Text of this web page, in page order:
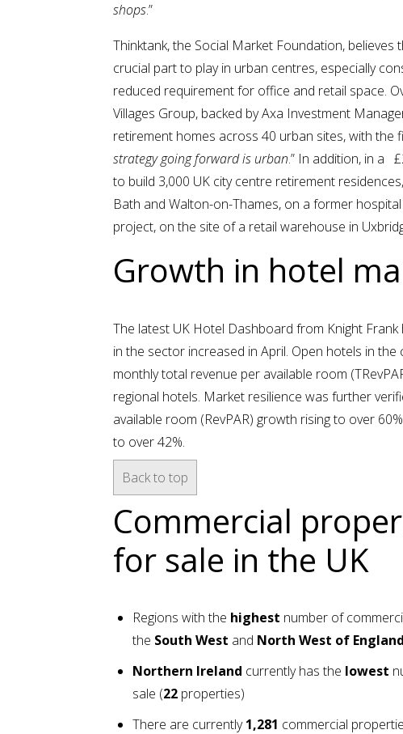
shops.”
Thinktank, the Social Market Foundation,
crucial part to play in urban centres, especially
reduced requirement for office and retail space.
Villages Group, backed by Axa Investment
retirement homes across 40 urban sites, with the
strategy going forward is urban.” In addition, in a
to build 3,000 UK city centre retirement
Bath and Walton-on-Thames, on a former
project, on the site of a retail warehouse in
Growth in hotel
The latest UK Hotel Dashboard from Knight
in the sector increased in April. Open hotels in the
monthly total revenue per available room
regional hotels. Market resilience was further
available room (RevPAR) growth rising to over
to over 42%.
Back to top
Commercial
for sale in the UK
Regions with the highest number of
the South West and North West of England
Northern Ireland currently has the lowest
sale (22properties)
There are currently1,281 commercial